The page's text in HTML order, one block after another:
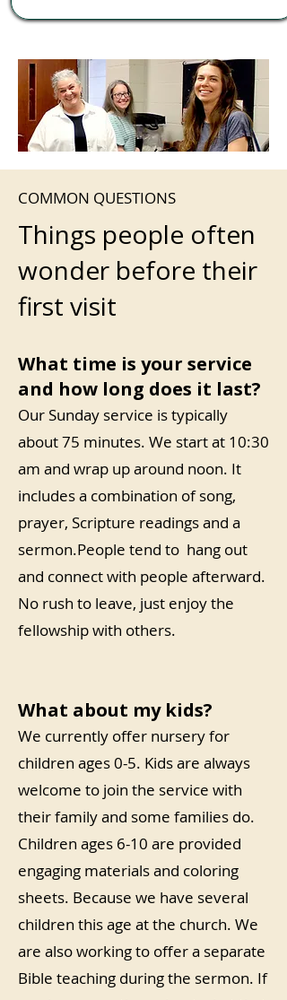
COMMON QUESTIONS
Things people often
wonder before their
first visit
What time is your service
and how long does it last?
Our Sunday service is typically
about 75 minutes. We start at 10:30
am and wrap up around noon. It
includes a combination of song,
prayer, Scripture readings and a
sermon.People tend to hang out
and connect with people afterward.
No rush to leave, just enjoy the
fellowship with others.
What about my kids?
We currently offer nursery for
children ages 0-5. Kids are always
welcome to join the service with
their family and some families do.
Children ages 6-10 are provided
engaging materials and coloring
sheets. Because we have several
children this age at the church. We
are also working to offer a separate
Bible teaching during the sermon. If